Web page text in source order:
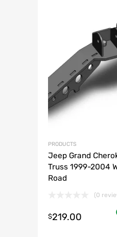
PRODUCTS
Jeep Grand
Truss 1999-2004
Road
(0
$219.00